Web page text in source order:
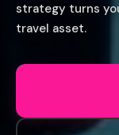
strategy turns
travel asset.